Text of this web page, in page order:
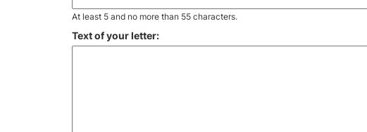
At least 5 and no more than 55 characters.
Text of your letter: